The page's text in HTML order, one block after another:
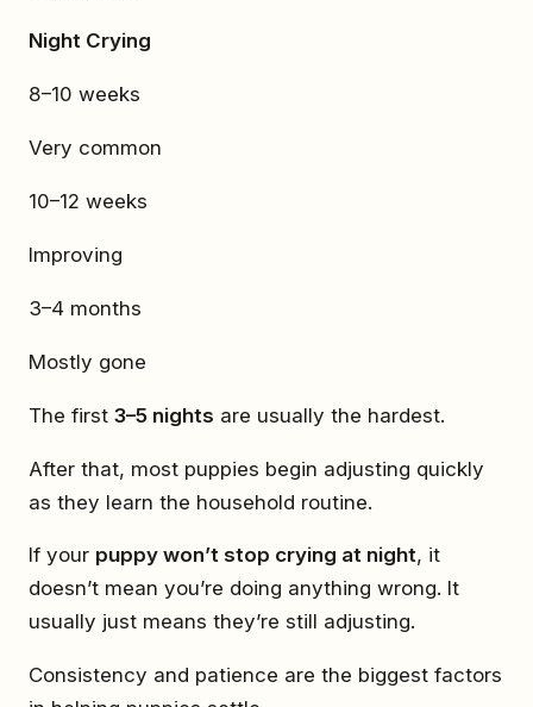
Night Crying
8–10 weeks
Very common
10–12 weeks
Improving
3–4 months
Mostly gone
The first 3–5 nights are usually the hardest.
After that, most puppies begin adjusting quickly
as they learn the household routine.
If your puppy won’t stop crying at night, it
doesn’t mean you’re doing anything wrong. It
usually just means they’re still adjusting.
Consistency and patience are the biggest factors